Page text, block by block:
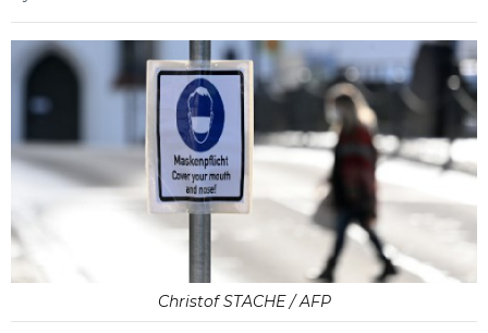
Christof STACHE / AFP